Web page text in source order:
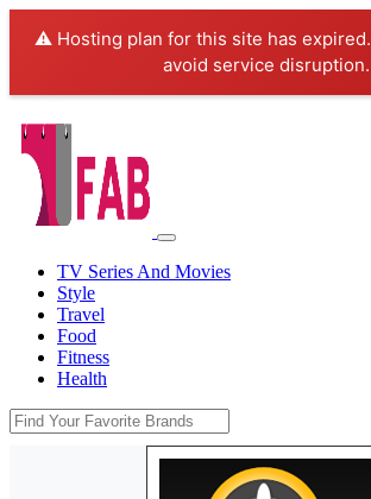
⚠️ Hosting plan for this site has expired.
avoid service disruption.
TV Series And Movies
Style
Travel
Food
Fitness
Health